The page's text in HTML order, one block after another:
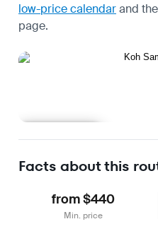
low-price calendarand the
page.
Facts about this
from $440
Min. price